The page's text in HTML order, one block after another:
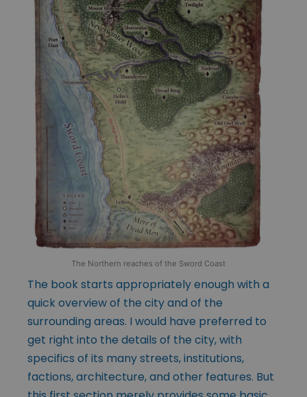
The Northern reaches of the Sword Coast
The book starts appropriately enough with a
quick overview of the city and of the
surrounding areas. I would have preferred to
get right into the details of the city, with
specifics of its many streets, institutions,
factions, architecture, and other features. But